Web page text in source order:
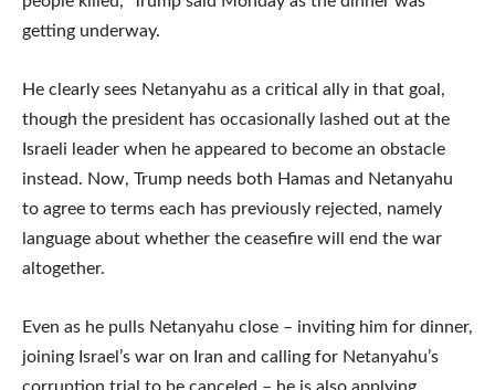
getting underway.
He clearly sees Netanyahu as a critical ally in that goal,
though the president has occasionally lashed out at the
Israeli leader when he appeared to become an obstacle
instead. Now, Trump needs both Hamas and Netanyahu
to agree to terms each has previously rejected, namely
language about whether the ceasefire will end the war
altogether.
Even as he pulls Netanyahu close – inviting him for dinner,
joining Israel’s war on Iran and calling for Netanyahu’s